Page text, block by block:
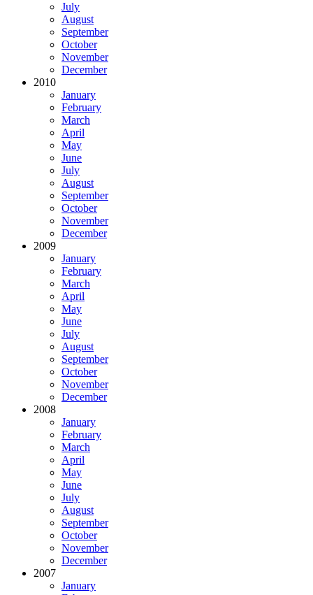
July
August
September
October
November
December
2010
January
February
March
April
May
June
July
August
September
October
November
December
2009
January
February
March
April
May
June
July
August
September
October
November
December
2008
January
February
March
April
May
June
July
August
September
October
November
December
2007
January